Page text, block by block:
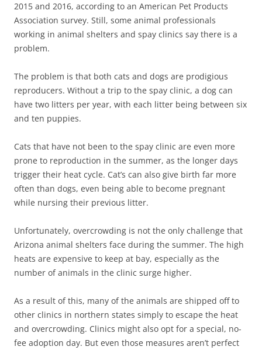
2015 and 2016, according to an American Pet Products
Association survey. Still, some animal professionals
working in animal shelters and spay clinics say there is a
problem.
The problem is that both cats and dogs are prodigious
reproducers. Without a trip to the spay clinic, a dog can
have two litters per year, with each litter being between six
and ten puppies.
Cats that have not been to the spay clinic are even more
prone to reproduction in the summer, as the longer days
trigger their heat cycle. Cat’s can also give birth far more
often than dogs, even being able to become pregnant
while nursing their previous litter.
Unfortunately, overcrowding is not the only challenge that
Arizona animal shelters face during the summer. The high
heats are expensive to keep at bay, especially as the
number of animals in the clinic surge higher.
As a result of this, many of the animals are shipped off to
other clinics in northern states simply to escape the heat
and overcrowding. Clinics might also opt for a special, no-
fee adoption day. But even those measures aren’t perfect